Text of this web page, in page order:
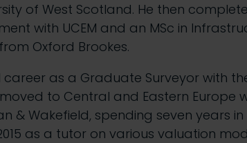
of West Scotland. He then
with UCEM and an MSc in
Oxford Brookes.
as a Graduate Surveyor with
to Central and Eastern Europe
& Wakefield, spending seven years
as a tutor on various valuation